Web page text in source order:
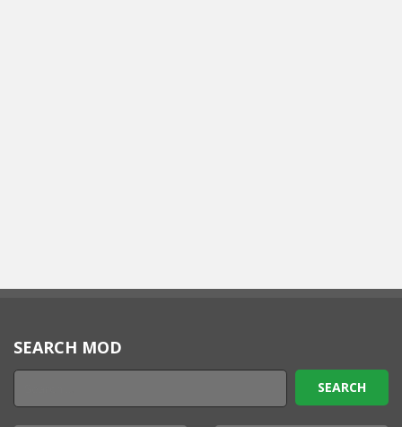
SEARCH MOD